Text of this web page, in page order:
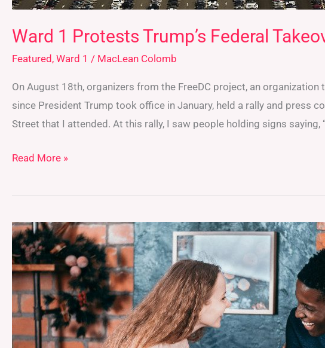
Ward 1 Protests Trump’s Federal
Featured , Ward 1 / MacLean Colomb
On August 18th, organizers from the FreeDC project, an
since President Trump took office in January, held a rally and press
Street that I attended. At this rally, I saw people holding signs saying,
Read More »
Performative
Men:
Social
Media’s
Reinforcing
of
Gender